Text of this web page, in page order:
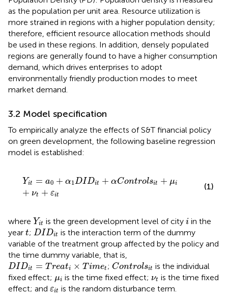
as the population per unit area. Resource utilization is
more strained in regions with a higher population density;
therefore, efficient resource allocation methods should
be used in these regions. In addition, densely populated
regions are generally found to have a higher consumption
demand, which drives enterprises to adopt
environmentally friendly production modes to meet
market demand.
3.2 Model specification
To empirically analyze the effects of S&T financial policy
on green development, the following baseline regression
model is established:
Yit = a0 + α1DIDit + αControlsit + μi
+ νt + εit
t= +α D ID it+αC n tr olsit+μi+ + εi
(1)
where Yit
Yit is the green development level of city i
iin the
year t
t; DIDit
DIDit is the interaction term of the dummy
variable of the treatment group affected by the policy and
the time dummy variable, that is,
DIDit = Treati × Timet
DIDit =T reati×Timet ; Controlsit
Controls tis the individual
fixed effect; μi
μi is the time fixed effect; νt
νt is the time fixed
effect; and εit
εit is the random disturbance term.